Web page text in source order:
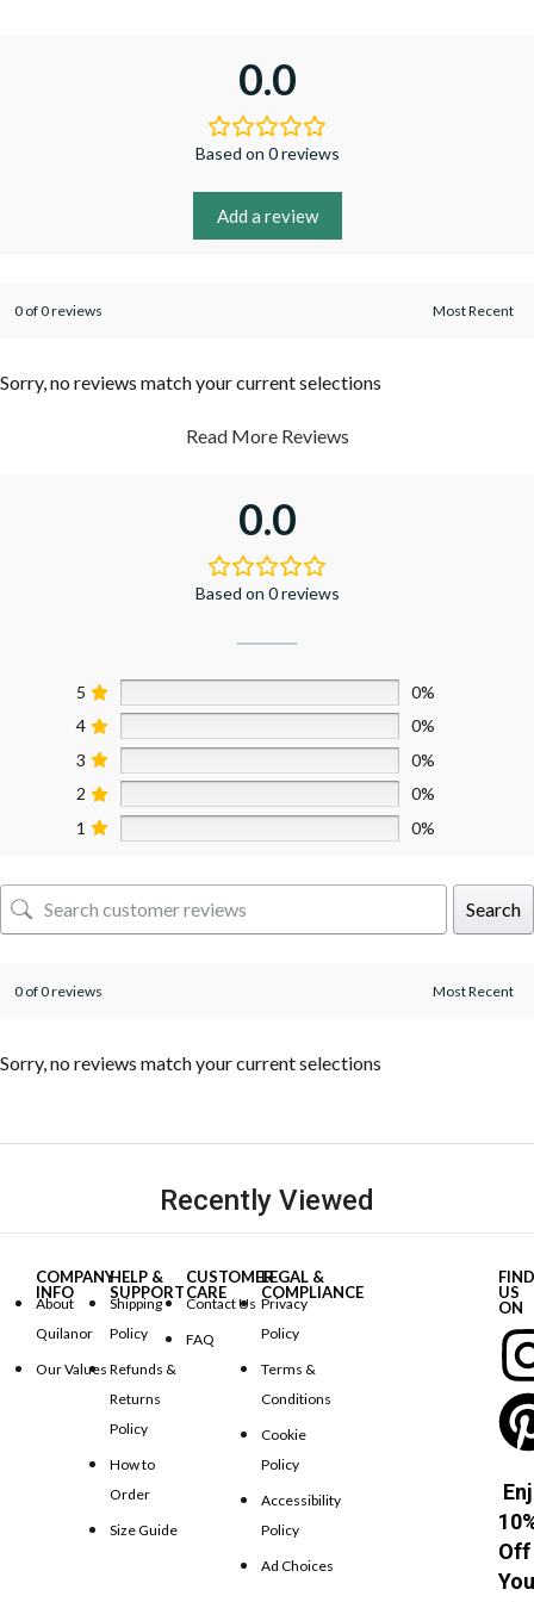
0.0
Based on 0 reviews
Add a review
0 of 0 reviews
Sorry, no reviews match your current selections
Read More Reviews
0.0
Based on 0 reviews
5
0%
4
0%
3
0%
2
0%
1
0%
Search
0 of 0 reviews
Sorry, no reviews match your current selections
Recently Viewed
COMPANY
INFO
About
Quilanor
Our Values
HELP &
SUPPORT
Shipping
Policy
Refunds &
Returns
Policy
How to
Order
Size Guide
CUSTOMER
CARE
Contact Us
FAQ
LEGAL &
COMPLIANCE
Privacy
Policy
Terms &
Conditions
Cookie
Policy
Accessibility
Policy
Ad Choices
FIND
US
ON
Off